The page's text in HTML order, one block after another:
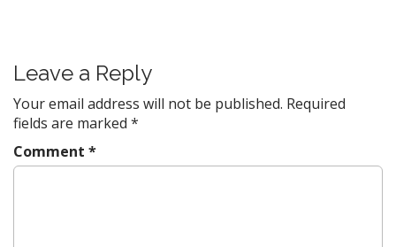
v
g
a
t
Leave a Reply
Your email address will not be published. Required
fields are marked *
Comment *